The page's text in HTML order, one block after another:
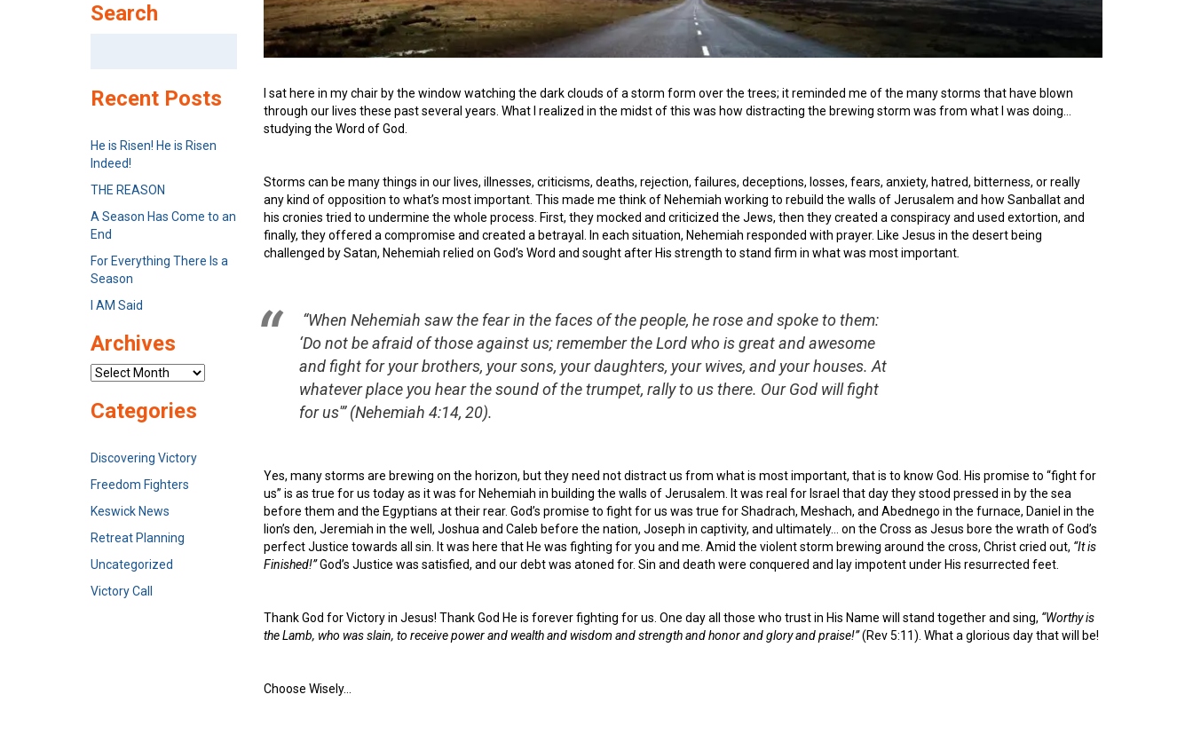
I sat here in my chair by the window watching the dark clouds of a storm form over the trees; it reminded me of the many storms that have blown
through our lives these past several years. What I realized in the midst of this was how distracting the brewing storm was from what I was doing…
studying the Word of God.
Storms can be many things in our lives, illnesses, criticisms, deaths, rejection, failures, deceptions, losses, fears, anxiety, hatred, bitterness, or really
any kind of opposition to what’s most important. This made me think of Nehemiah working to rebuild the walls of Jerusalem and how Sanballat and
his cronies tried to undermine the whole process. First, they mocked and criticized the Jews, then they created a conspiracy and used extortion, and
finally, they offered a compromise and created a betrayal. In each situation, Nehemiah responded with prayer. Like Jesus in the desert being
challenged by Satan, Nehemiah relied on God’s Word and sought after His strength to stand firm in what was most important
“When Nehemiah saw the fear in the faces of the people, he rose and spoke to them:
‘Do not be afraid of those against us; remember the Lord who is great and awesome
and fight for your brothers, your sons, your daughters, your wives, and your houses. At
whatever place you hear the sound of the trumpet, rally to us there. Our God will fight
for us'”(Nehemiah 4:14, 20).
Yes, many storms are brewing on the horizon, but they need not distract us from what is most important, that is to know God. His promise to “fight for
us” is as true for us today as it was for Nehemiah in building the walls of Jerusalem. It was real for Israel that day they stood pressed in by the sea
before them and the Egyptians at their rear. God’s promise to fight for us was true for Shadrach, Meshach, and Abednego in the furnace, Daniel in the
lion’s den, Jeremiah in the well, Joshua and Caleb before the nation, Joseph in captivity, and ultimately… on the Cross as Jesus bore the wrath of God’s
perfect Justice towards all sin. It was here that He was fighting for you and me. Amid the violent storm brewing around the cross, Christ cried out, “It is
Finished!”God’s Justice was satisfied, and our debt was atoned for. Sin and death were conquered and lay impotent under His resurrected feet.
Thank God for Victory in Jesus! Thank God He is forever fighting for us. One day all those who trust in His Name will stand together and sing, “Worthy is
the Lamb, who was slain, to receive power and wealth and wisdom and strength and honor and glory and praise!”(Rev 5:11). What a glorious day that will be!
Choose Wisely…
Search
Recent Posts
He is Risen! He is Risen
Indeed!
THE REASON
A Season Has Come to an
End
For Everything There Is a
Season
I AM Said
Archives
Archives
Categories
Discovering Victory
Freedom Fighters
Keswick News
Retreat Planning
Uncategorized
Victory Call